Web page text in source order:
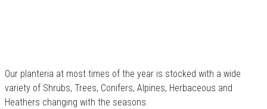
Our planteria at most times of the year is stocked with a wide
variety of Shrubs, Trees, Conifers, Alpines, Herbaceous and
Heathers changing with the seasons.